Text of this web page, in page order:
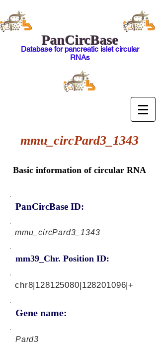
PanCircBase
Database for pancreatic islet circular
RNAs
mmu_circPard3_1343
Basic information of circular RNA
PanCircBase ID:
mmu_circPard3_1343
mm39_Chr. Position ID:
Gene name:
chr8|128125080|128201096|+
Pard3